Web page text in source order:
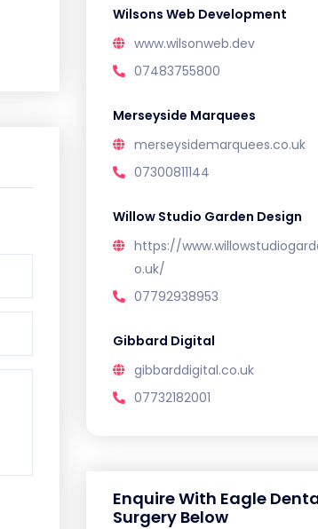
Wilsons Web Development
www.wilsonweb.dev
07483755800
Merseyside Marquees
merseysidemarquees.co.uk
07300811144
Willow Studio Garden Design
https://
o.uk/
07792938953
Gibbard Digital
gibbarddigital.co.uk
07732182001
Enquire With Eagle
Surgery Below